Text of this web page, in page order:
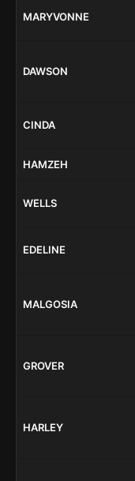
MARYVONNE
DAWSON
CINDA
HAMZEH
WELLS
EDELINE
MALGOSIA
GROVER
HARLEY